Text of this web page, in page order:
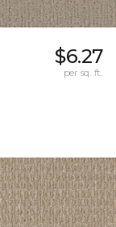
$6.27
per sq. ft.